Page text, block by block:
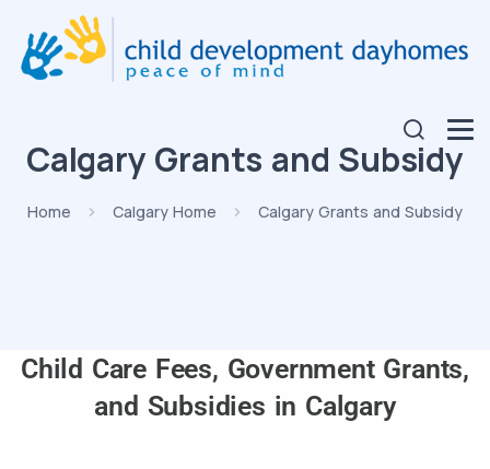
Calgary Grants and Subsidy
Home Calgary Home Calgary Grants and Subsidy
Child Care Fees, Government Grants,
and Subsidies in Calgary